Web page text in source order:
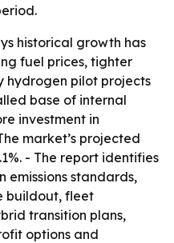
historical growth has
fuel prices, tighter
hydrogen pilot projects
base of internal
investment in
market’s projected
- The report identifies
standards,
buildout, fleet
transition plans,
options and